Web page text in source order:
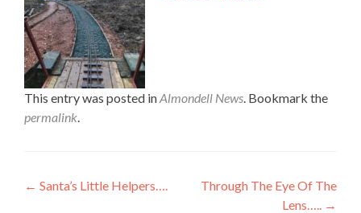
This entry was posted inAlmondell News. Bookmark the
permalink.
Post
← Santa’s Little Helpers….
Through The Eye Of The
Lens….. →